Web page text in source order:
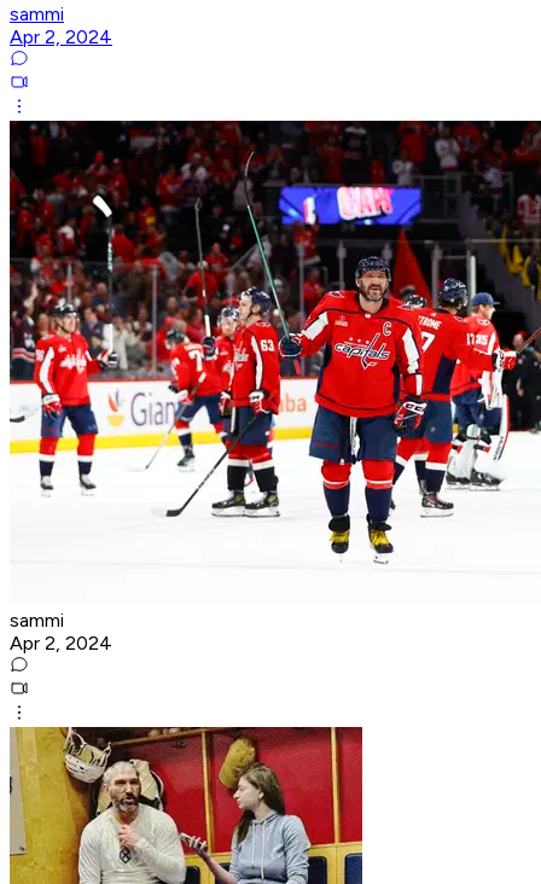
sammi
Apr 2, 2024
sammi
Apr 2, 2024